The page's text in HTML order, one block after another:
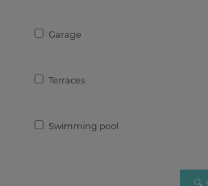
Garage
Terraces
Swimming pool